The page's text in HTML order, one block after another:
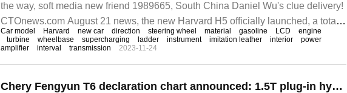
the way, soft media new friend 1989665, South China Daniel Wu's clue delivery!
CTOnews.com August 21 news, the new Harvard H5 officially launched, a total
of 6
Car model Harvard new car direction steering wheel material gasoline LCD
engine
turbine
wheelbase supercharging ladder instrument imitation leather interior
power
amplifier
interval transmission 2023-11-24
Chery Fengyun T6 declaration chart announced: 1.5T plug-in hybrid model, wheelbase 2672mm